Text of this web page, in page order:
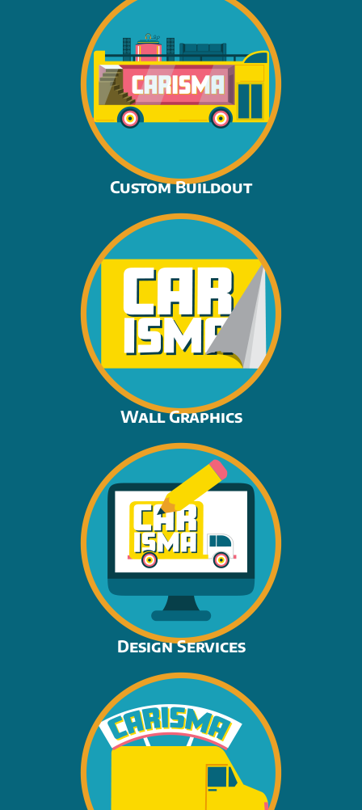
Custom Buildout
Wall Graphics
Design Services